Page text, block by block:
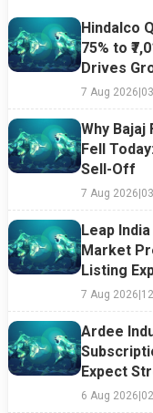
Hindalco
75% to
Drives
7 Aug 2026|
Why Bajaj
Fell
Sell-Off
7 Aug 2026|
Leap
Market
Listing
7 Aug 2026|
Ardee
Expect
6 Aug 2026|